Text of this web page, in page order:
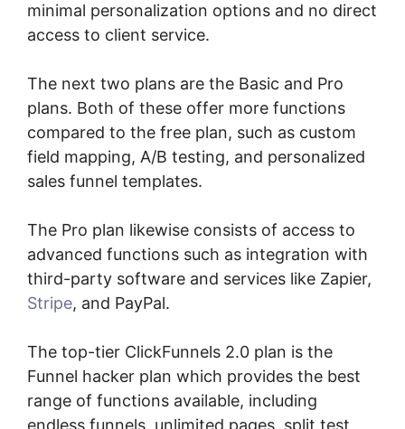
minimal personalization options and no direct
access to client service.
The next two plans are the Basic and Pro
plans. Both of these offer more functions
compared to the free plan, such as custom
field mapping, A/B testing, and personalized
sales funnel templates.
The Pro plan likewise consists of access to
advanced functions such as integration with
third-party software and services like Zapier,
Stripe, and PayPal.
The top-tier ClickFunnels 2.0 plan is the
Funnel hacker plan which provides the best
range of functions available, including
endless funnels, unlimited pages, split test